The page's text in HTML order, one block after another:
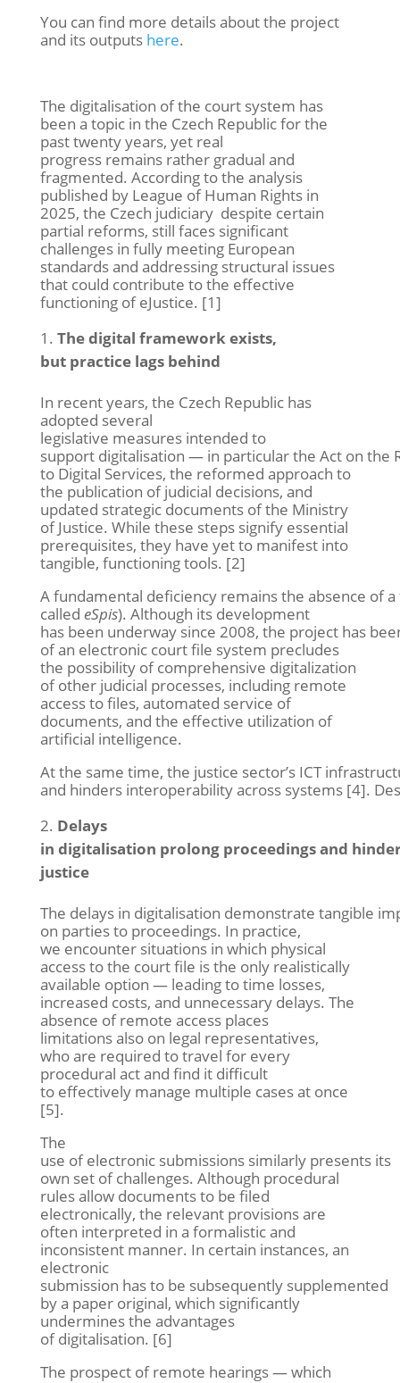
You can find more details about the project
and its outputs here.
The digitalisation of the court system has
been a topic in the Czech Republic for the
past twenty years, yet real
progress remains rather gradual and
fragmented. According to the analysis
published by League of Human Rightsin
2025, the Czech judiciary despite certain
partial reforms, still faces significant
challenges in fully meeting European
standards and addressing structural issues
that could contribute to the effective
functioning ofeJustice. [1]
The digital framework exists,
but practice lags behind
In recent years, the Czech Republic has
adopted several
legislative measures intended to
support digitalisation — in particular the Act on the
to Digital Services, the reformed approach to
the publication of judicial decisions, and
updated strategic documents of the Ministry
of Justice. While these steps signify essential
prerequisites, they have yet to manifest into
tangible, functioning tools. [2]
A fundamental deficiency remains the absence of
called eSpis). Although its development
has been underway since 2008, the project has
of an electronic court file system precludes
the possibility of comprehensive digitalization
of other judicial processes, including remote
access to files, automated service of
documents, and the effective utilization of
artificial intelligence.
At the same time, the justice sector’s ICT
and hinders interoperability across systems [4].
Delays
in digitalisation prolong proceedings and
justice
The delays in digitalisation demonstrate tangible
on parties to proceedings. In practice,
we encounter situations in which physical
access to the court file is the only realistically
available option — leading to time losses,
increased costs, and unnecessary delays. The
absence of remote access places
limitations also on legal representatives,
who are required to travel for every
procedural act and find it difficult
to effectively manage multiple cases at once
[5].
The
use of electronic submissions similarly presents its
own set of challenges. Although procedural
rules allow documents to be filed
electronically, the relevant provisions are
often interpreted in a formalistic and
inconsistent manner. In certain instances, an
electronic
submission has to be subsequently supplemented
by a paper original, which significantly
undermines the advantages
of digitalisation. [6]
The prospect of remote hearings — which